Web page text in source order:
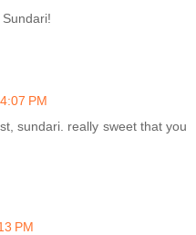
PM
sundari. really sweet that you
PM